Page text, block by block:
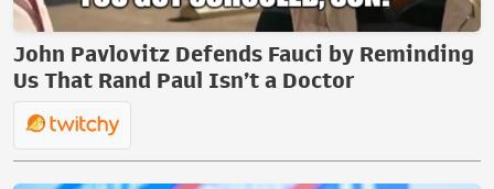
John Pavlovitz Defends Fauci by Reminding
Us That Rand Paul Isn’t a Doctor